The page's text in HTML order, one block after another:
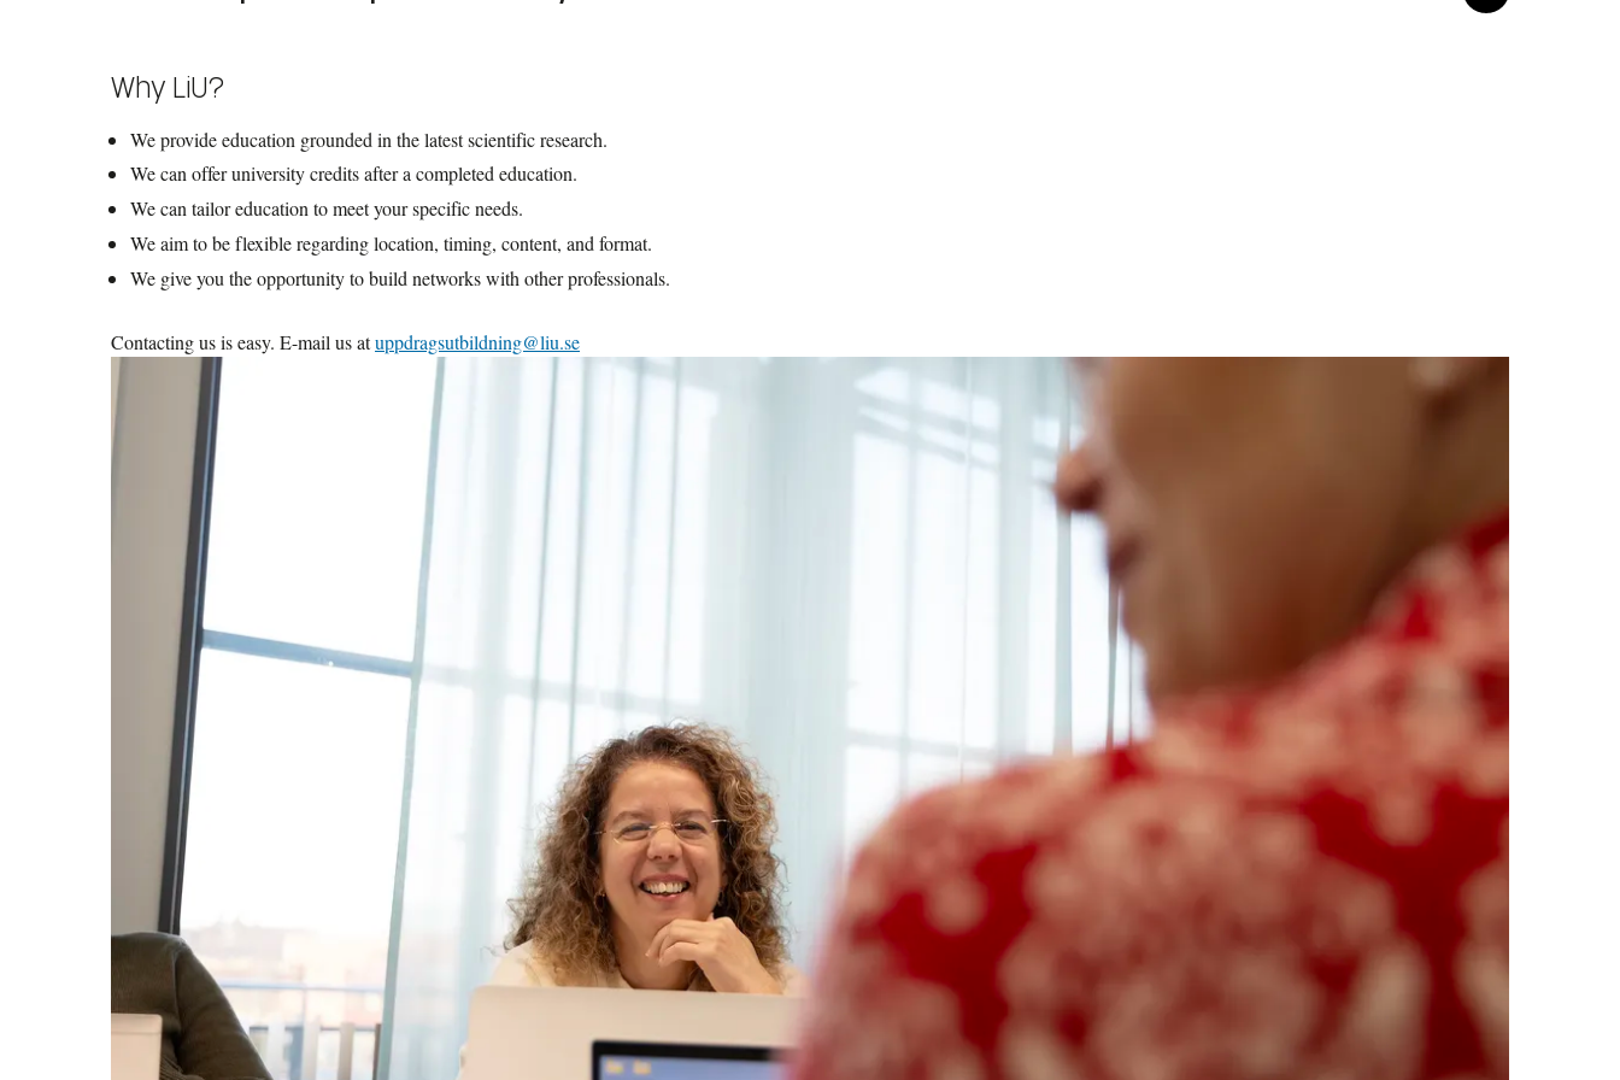
commissioned education, as the contracting party designates participants. However, there might be
courses that require prior knowledge, which you may have acquired through previous studies. In such
cases, this information will be clearly stated in the course description on our website.
Why LiU?
We provide education grounded in the latest scientific research.
We can offer university credits after a completed education.
We can tailor education to meet your specific needs.
We aim to be flexible regarding location, timing, content, and format.
We give you the opportunity to build networks with other professionals.
Contacting us is easy. E-mail us atuppdragsutbildning@liu.se